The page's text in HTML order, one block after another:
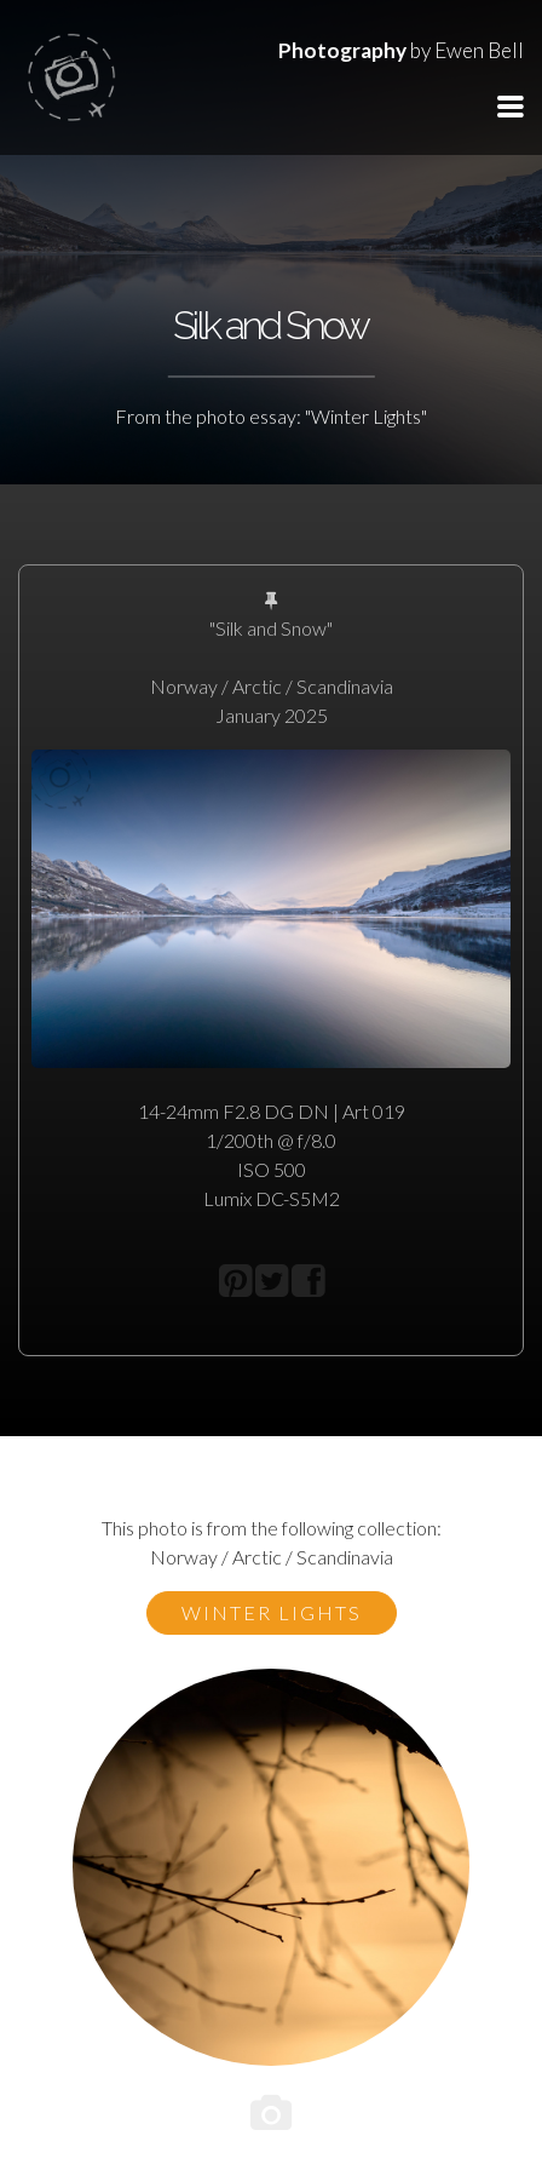
Photographyby Ewen Bell
Silk and Snow
From the photo essay: "Winter Lights"
"Silk and Snow"
Norway / Arctic / Scandinavia
January 2025
14-24mm F2.8 DG DN | Art 019
1/200th @ f/8.0
ISO 500
Lumix DC-S5M2
This photo is from the following collection:
Norway / Arctic / Scandinavia
WINTER LIGHTS